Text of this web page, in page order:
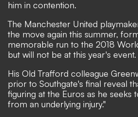
him in contention.
The Manchester United
the move again this summer,
memorable run to the 2018
but will not be at this year's event.
His Old Trafford colleague
prior to Southgate's final reveal
figuring at the Euros as he seeks
from an underlying injury."